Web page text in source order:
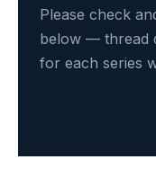
Please check
below — thread
for each series